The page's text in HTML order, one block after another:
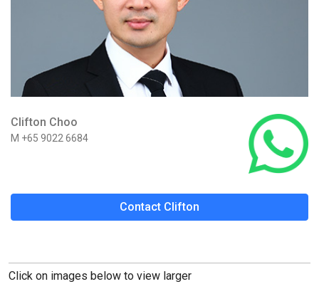
Clifton Choo
M +65 9022 6684
Contact Clifton
Click on images below to view larger